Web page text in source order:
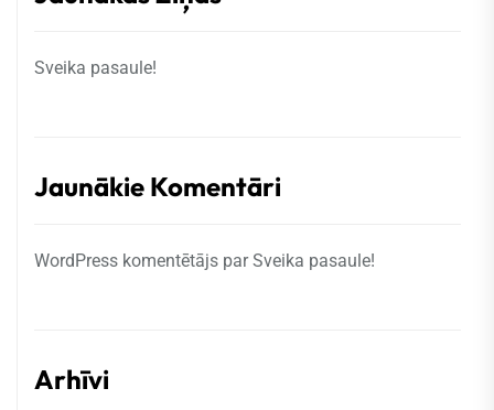
Sveika pasaule!
Jaunākie Komentāri
WordPress komentētājs parSveika pasaule!
Arhīvi